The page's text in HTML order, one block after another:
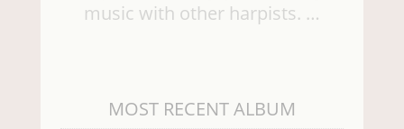
music with other harpists. …
MOST RECENT ALBUM